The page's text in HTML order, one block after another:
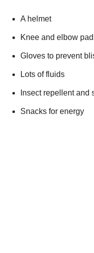
A helmet
Knee and elbow
Gloves to prevent
Lots of fluids
Insect repellent and
Snacks for energy